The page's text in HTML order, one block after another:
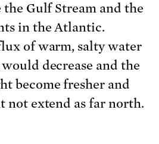
Gulf Stream and the
in the Atlantic.
of warm, salty water
decrease and the
become fresher and
not extend as far north.